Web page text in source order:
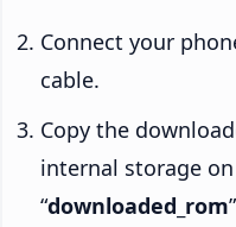
Connect your
cable.
Copy the
internal storage
“downloaded_rom